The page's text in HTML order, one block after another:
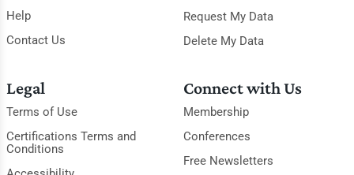
Help
Contact Us
Request My Data
Delete My Data
Legal
Terms of Use
Certifications Terms and
Conditions
Connect with Us
Membership
Conferences
Free Newsletters